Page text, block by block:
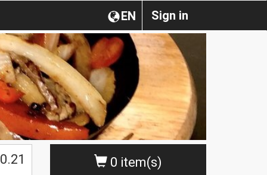
Sign in
EN
0 item(s)